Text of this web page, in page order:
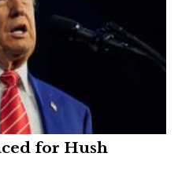
for Hush